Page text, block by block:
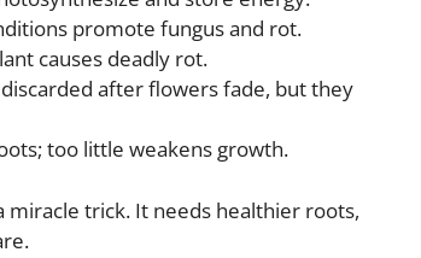
promote fungus and rot.
causes deadly rot.
after flowers fade, but they
too little weakens growth.
miracle trick. It needs healthier roots,